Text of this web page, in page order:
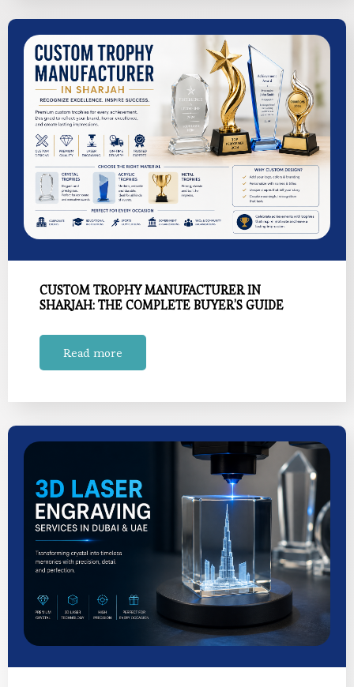
CUSTOM TROPHY MANUFACTURER IN
SHARJAH: THE COMPLETE BUYER’S GUIDE
Read more